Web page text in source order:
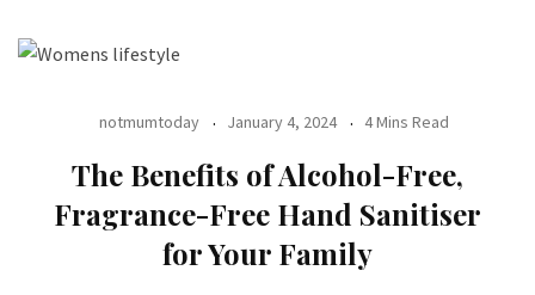
notmumtoday January 4, 2024 4 Mins Read
The Benefits of Alcohol-Free,
Fragrance-Free Hand Sanitiser
for Your Family